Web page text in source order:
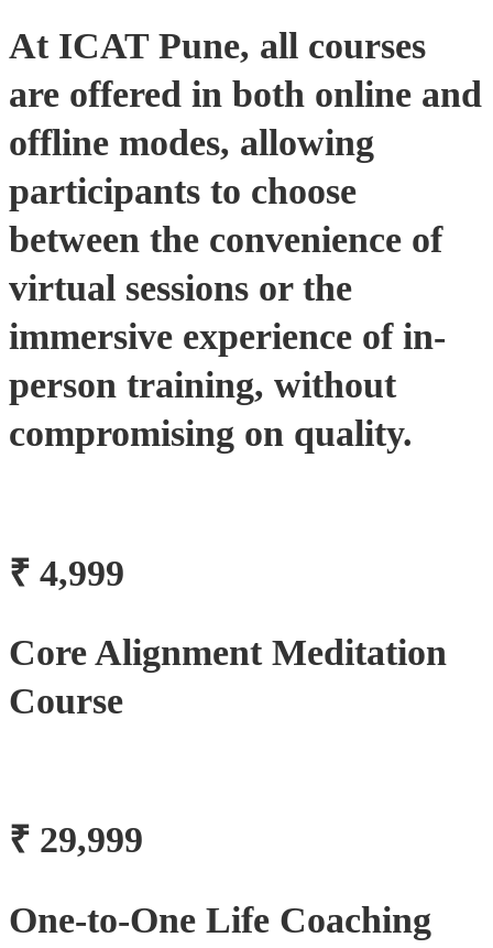
At ICAT Pune, all courses
are offered in both online and
offline modes, allowing
participants to choose
between the convenience of
virtual sessions or the
immersive experience of in-
person training, without
compromising on quality​.
₹ 4,999
Core Alignment Meditation
Course
₹ 29,999
One-to-One Life Coaching